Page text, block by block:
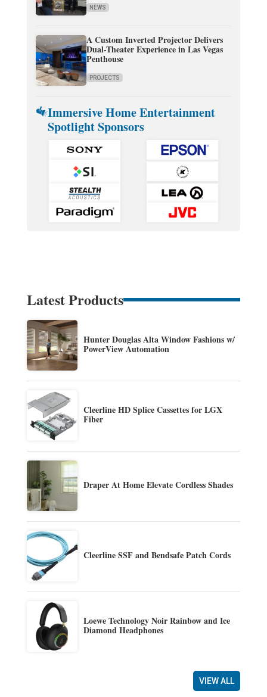
NEWS
A Custom Inverted Projector Delivers
Dual-Theater Experience in Las Vegas
Penthouse
PROJECTS
Immersive Home Entertainment
Spotlight Sponsors
Latest Products
Hunter Douglas Alta Window Fashions w/
PowerView Automation
Cleerline HD Splice Cassettes for LGX
Fiber
Draper At Home Elevate Cordless Shades
Cleerline SSF and Bendsafe Patch Cords
Loewe Technology Noir Rainbow and Ice
Diamond Headphones
VIEW ALL